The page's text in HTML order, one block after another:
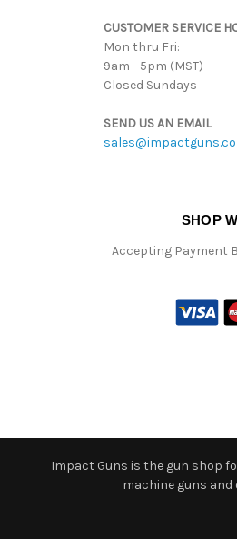
CUSTOMER SERVICE
Mon thru Fri:
9am - 5pm (MST)
Closed Sundays
SEND US AN EMAIL
SHOP
Accepting Payment
Impact Guns is the gun shop
machine guns and